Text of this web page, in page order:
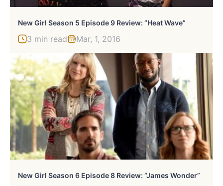
New Girl Season 5 Episode 9 Review: “Heat Wave”
3 min read Mar, 1, 2016
New Girl Season 6 Episode 8 Review: “James Wonder”